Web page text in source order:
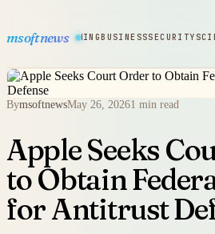
msoftnews
HARDWAREGAMINGBUSINESSSECURITY
BymsoftnewsMay 26, 20261 min read
Apple Seeks
to Obtain
for Antitrust